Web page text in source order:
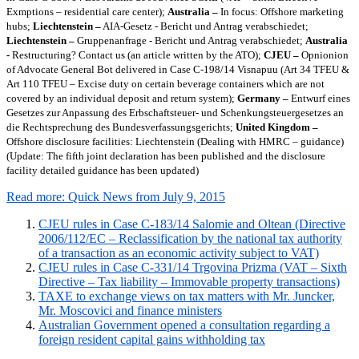
Exmptions – residential care center); Australia – In focus: Offshore marketing
hubs; Liechtenstein –AIA-Gesetz - Bericht und Antrag verabschiedet;
Liechtenstein – Gruppenanfrage - Bericht und Antrag verabschiedet; Australia
- Restructuring? Contact us (an article written by the ATO); CJEU – Opnionion
of Advocate General Bot delivered in Case C-198/14 Visnapuu (Art 34 TFEU &
Art 110 TFEU – Excise duty on certain beverage containers which are not
covered by an individual deposit and return system); Germany – Entwurf eines
Gesetzes zur Anpassung des Erbschaftsteuer- und Schenkungsteuergesetzes an
die Rechtsprechung des Bundesverfassungsgerichts; United Kingdom –
Offshore disclosure facilities: Liechtenstein (Dealing with HMRC – guidance)
(Update: The fifth joint declaration has been published and the disclosure
facility detailed guidance has been updated)
Read more: Quick News from July 9, 2015
CJEU rules in Case C-183/14 Salomie and Oltean (Directive
2006/112/EC – Reclassification by the national tax authority
of a transaction as an economic activity subject to VAT)
CJEU rules in Case C-331/14 Trgovina Prizma (VAT – Sixth
Directive – Tax liability – Immovable property transactions)
TAXE to exchange views on tax matters with Mr. Juncker,
Mr. Moscovici and finance ministers
Australian Government opened a consultation regarding a
foreign resident capital gains withholding tax